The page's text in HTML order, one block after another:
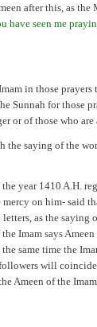
after this, as the
have seen me
in those prayers
Sunnah for those
or of those who are
saying of the
year 1410 A.H.
on him- said
as the saying
Imam says Ameen
same time the
will
Ameen of the